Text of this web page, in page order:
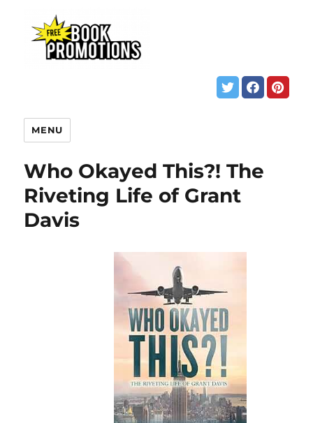
MENU
Who Okayed This?! The
Riveting Life of Grant
Davis